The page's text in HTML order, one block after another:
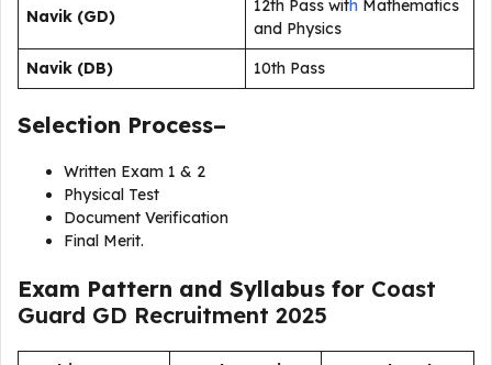
Navik (GD)
12th Pass with Mathematics
and Physics
Navik (DB)
10th Pass
Selection Process–
Written Exam 1 & 2
Physical Test
Document Verification
Final Merit.
Exam Pattern and Syllabus for Coast
Guard GD Recruitment 2025